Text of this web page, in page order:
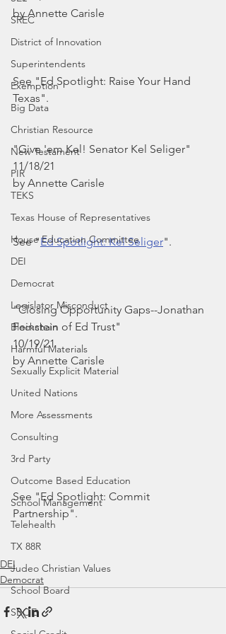
SREC
District of Innovation
Superintendents
Exemption
Big Data
Christian Resource
New Testament
PIR
TEKS
Texas House of Representatives
House Education Committee
DEI
Democrat
Legislator Misconduct
Blockchain
Harmful Materials
Sexually Explicit Material
United Nations
More Assessments
Consulting
3rd Party
Outcome Based Education
School Management
Telehealth
TX 88R
Judeo Christian Values
School Board
SBOE
by Annette Carisle
See "Ed Spotlight: Raise Your Hand
Texas".
"Give 'em Kel! Senator Kel Seliger"
11/18/21
by Annette Carisle
See "Ed Spotlight: Kel Seliger".
"Closing Opportunity Gaps--Jonathan
Feinstein of Ed Trust"
10/19/21
by Annette Carisle
See "Ed Spotlight: Commit
Partnership".
DEI
Democrat